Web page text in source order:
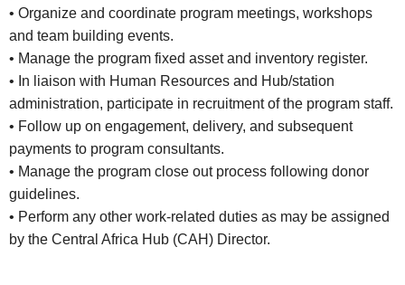
• Organize and coordinate program meetings, workshops
and team building events.
• Manage the program fixed asset and inventory register.
• In liaison with Human Resources and Hub/station
administration, participate in recruitment of the program staff.
• Follow up on engagement, delivery, and subsequent
payments to program consultants.
• Manage the program close out process following donor
guidelines.
• Perform any other work-related duties as may be assigned
by the Central Africa Hub (CAH) Director.